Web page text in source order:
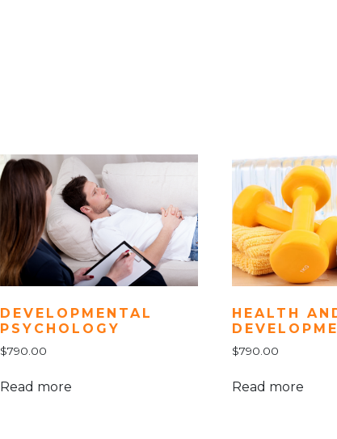
DEVELOPMENTAL
PSYCHOLOGY
$790.00
Read more
HEALTH
$790.00
Read more